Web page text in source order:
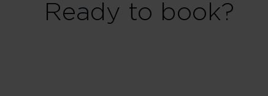
Ready to book?